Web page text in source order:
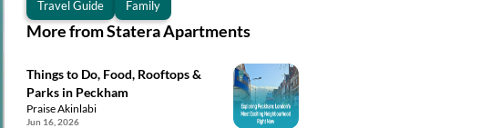
Travel Guide
Family
More from Statera Apartments
Things to Do, Food, Rooftops &
Parks in Peckham
Praise Akinlabi
Jun 16, 2026